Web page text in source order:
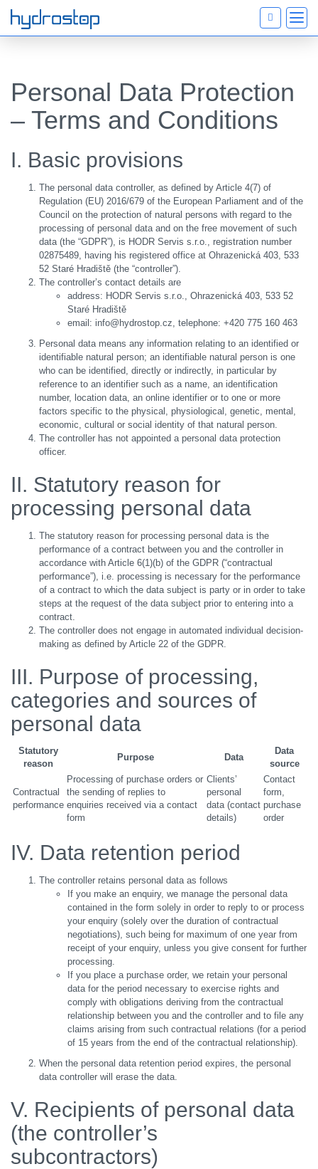
Personal Data Protection
– Terms and Conditions
I. Basic provisions
The personal data controller, as defined by Article 4(7) of
Regulation (EU) 2016/679 of the European Parliament and of the
Council on the protection of natural persons with regard to the
processing of personal data and on the free movement of such
data (the “GDPR”), is HODR Servis s.r.o., registration number
02875489, having his registered office at Ohrazenická 403, 533
52 Staré Hradiště (the “controller”).
The controller’s contact details are
address: HODR Servis s.r.o., Ohrazenická 403, 533 52
Staré Hradiště
email: info@hydrostop.cz, telephone: +420 775 160 463
Personal data means any information relating to an identified or
identifiable natural person; an identifiable natural person is one
who can be identified, directly or indirectly, in particular by
reference to an identifier such as a name, an identification
number, location data, an online identifier or to one or more
factors specific to the physical, physiological, genetic, mental,
economic, cultural or social identity of that natural person.
The controller has not appointed a personal data protection
officer.
II. Statutory reason for
processing personal data
The statutory reason for processing personal data is the
performance of a contract between you and the controller in
accordance with Article 6(1)(b) of the GDPR (“contractual
performance”), i.e. processing is necessary for the performance
of a contract to which the data subject is party or in order to take
steps at the request of the data subject prior to entering into a
contract.
The controller does not engage in automated individual decision-
making as defined by Article 22 of the GDPR.
III. Purpose of processing,
categories and sources of
personal data
Statutory
reason
Purpose Data
Data
source
Contractual
performance
Processing of purchase orders or
the sending of replies to
enquiries received via a contact
form
Clients’
personal
data (contact
details)
Contact
form,
purchase
order
IV. Data retention period
The controller retains personal data as follows
If you make an enquiry, we manage the personal data
contained in the form solely in order to reply to or process
your enquiry (solely over the duration of contractual
negotiations), such being for maximum of one year from
receipt of your enquiry, unless you give consent for further
processing.
If you place a purchase order, we retain your personal
data for the period necessary to exercise rights and
comply with obligations deriving from the contractual
relationship between you and the controller and to file any
claims arising from such contractual relations (for a period
of 15 years from the end of the contractual relationship).
When the personal data retention period expires, the personal
data controller will erase the data.
V. Recipients of personal data
(the controller’s
subcontractors)